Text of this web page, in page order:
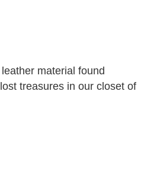
material found
treasures in our closet of